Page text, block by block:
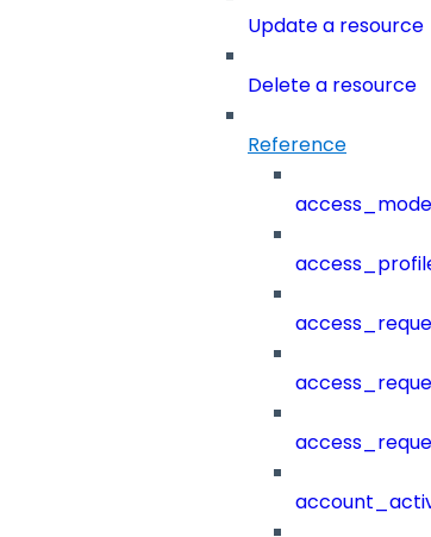
Update a resource
Delete a resource
Reference